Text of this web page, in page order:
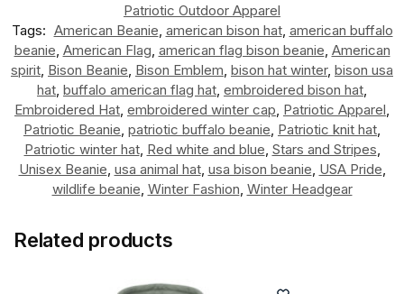
Patriotic Outdoor Apparel
Tags: American Beanie american bison hat, american buffalo
beanie American Flag american flag bison beanie American
spirit Bison Beanie Bison Emblem bison hat winter, bison usa
hat buffalo american flag hat embroidered bison hat
Embroidered Hat embroidered winter cap Patriotic Apparel
Patriotic Beanie patriotic buffalo beanie Patriotic knit hat
Patriotic winter hat, Red white and blue Stars and Stripes
Unisex Beanie usa animal hat, usa bison beanie USA Pride
wildlife beanie Winter Fashion Winter Headgear
Related products